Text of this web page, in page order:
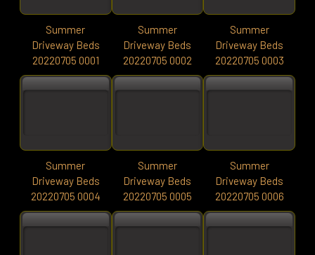
Summer
Driveway Beds
20220705 0001
Summer
Driveway Beds
20220705 0002
Summer
Driveway Beds
20220705 0003
Summer
Driveway Beds
20220705 0004
Summer
Driveway Beds
20220705 0005
Summer
Driveway Beds
20220705 0006